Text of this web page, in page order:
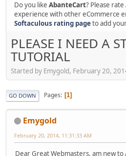
Do you like AbanteCart? Please
experience with other eCommerce
Softaculous rating pageto add
PLEASE I NEED A
TUTORIAL
Started by Emygold, February 20,
GO DOWN Pages 1
Emygold
February 20, 2014, 11:31:33 AM
Dear Great Webmasters, am new